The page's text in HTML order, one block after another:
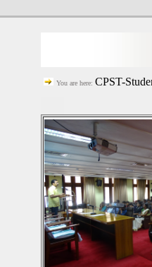
You are here: CPST-